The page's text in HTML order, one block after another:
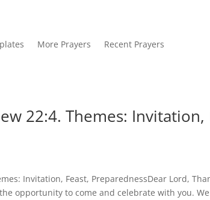
More Prayers Recent Prayers
22:4. Themes: Invitation,
Invitation, Feast, PreparednessDear Lord,
opportunity to come and celebrate with you.